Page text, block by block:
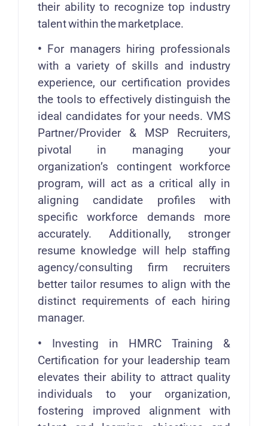
their ability to recognize top industry
talent within the marketplace.
• For managers hiring professionals
with a variety of skills and industry
experience, our certification provides
the tools to effectively distinguish the
ideal candidates for your needs. VMS
Partner/Provider & MSP Recruiters,
pivotal in managing your
organization’s contingent workforce
program, will act as a critical ally in
aligning candidate profiles with
specific workforce demands more
accurately. Additionally, stronger
resume knowledge will help staffing
agency/consulting firm recruiters
better tailor resumes to align with the
distinct requirements of each hiring
manager.
•
Investing in HMRC Training &
Certification for your leadership team
elevates their ability to attract quality
individuals to your organization,
fostering improved alignment with